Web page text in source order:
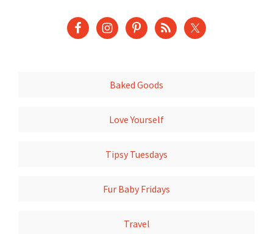
Baked Goods
Love Yourself
Tipsy Tuesdays
Fur Baby Fridays
Travel